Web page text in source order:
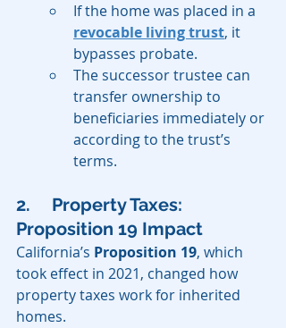
If the home was placed in a
revocable living trust, it
bypasses probate.
The successor trustee can
transfer ownership to
beneficiaries immediately or
according to the trust’s
terms.
2. 	Property Taxes:
Proposition 19 Impact
California’s Proposition 19, which
took effect in 2021, changed how
property taxes work for inherited
homes.